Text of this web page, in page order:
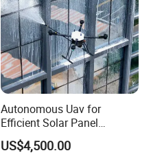
Autonomous Uav for
Efficient Solar Panel
Cleaning Services
US$4,500.00